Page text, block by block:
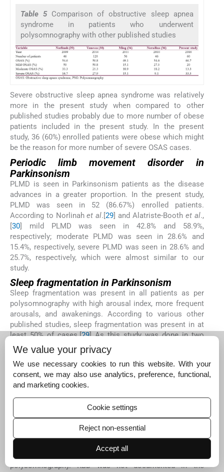
Table 5 Comparison of obstructive sleep apnea
syndrome in patients who underwent
polysomnography with other published studies
Severe obstructive sleep apnea syndrome was relatively
more in the present study when compared to other
published studies probably due to more number of obese
patients included in the present study. In the present
study, 36 (60%) enrolled patients were obese which might
be the reason for more number of severe OSAS cases.
Periodic limb movement disorder in
Parkinsonism
PLMD is seen in Parkinsonism patients as the disease
advances in a greater proportion. In the present study,
PLMD was seen in 52 (86.67%) enrolled patients.
According to Norlinahet al.[29] and Alatriste-Booth et al.,
[30] mild PLMD was seen in 42.8% and 58.9%,
respectively; moderate PLMD was seen in 28.6% and
15.4%, respectively, severe PLMD was seen in 28.6% and
25.7%, respectively, which were almost similar to our
study.
Sleep fragmentation in Parkinsonism
Sleep fragmentation was present in all patients as per
polysomnography with high arousal index, more frequent
arousals, and awakenings. According to various other
published studies, sleep fragmentation was present in at
least 50% of cases.[29] As this study was done in two
steps, patients with sleep disorders could be screened
effectively using various sleep questionnaires during first
part of the study. Hence, patients who were enrolled in the
second part of the study had some or other sleep
disorder which accounted for more cases of sleep
fragmentation when compared with other published
Rapid eye movement sleep behavior
disorder in Parkinsonism
REM sleep behavior disorder was seen in two patients
based on history but was not documented based on
polysomnography. RBD was not documented in the
We value your privacy
We use necessary cookies to run this website. With your
consent, we may also use analytics, preference, functional,
and marketing cookies.
Cookie settings
Reject non-essential
Accept all